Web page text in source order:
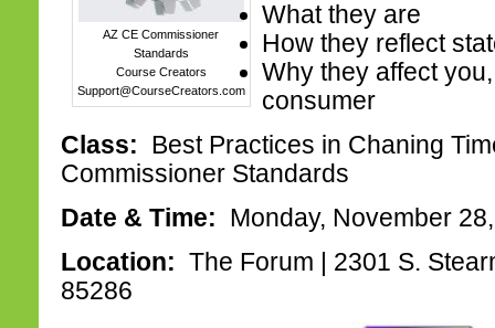
AZ CE Commissioner
Standards
Course Creators
Support@CourseCreators.com
What they are
How they reflect
Why they affect
consumer
Class: Best Practices in Chaning
Commissioner Standards
Date & Time: Monday, November
Location: The Forum | 2301 S.
85286